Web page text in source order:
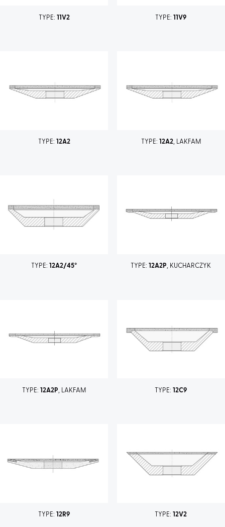
TYPE: 11V2 TYPE:11V9
TYPE: 12A2 TYPE: 12A2, LAKFAM
TYPE: 12A2/45° TYPE: 12A2P, KUCHARCZYK
TYPE:12A2P, LAKFAM TYPE:12C9
TYPE: 12R9 TYPE: 12V2